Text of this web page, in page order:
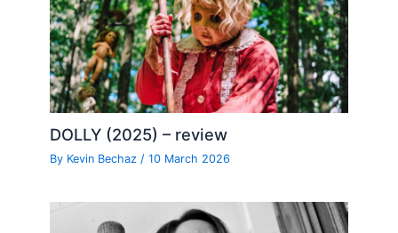
DOLLY (2025) – review
By Kevin Bechaz/10 March 2026